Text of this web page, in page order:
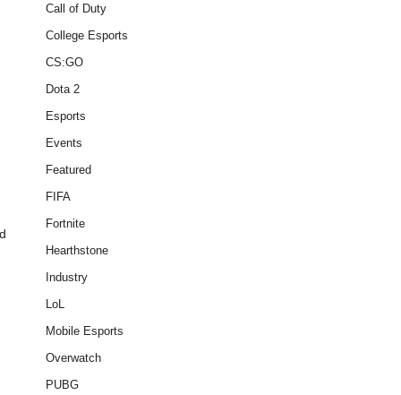
Call of Duty
College Esports
CS:GO
Dota 2
Esports
Events
Featured
FIFA
Fortnite
Hearthstone
Industry
LoL
Mobile Esports
Overwatch
PUBG